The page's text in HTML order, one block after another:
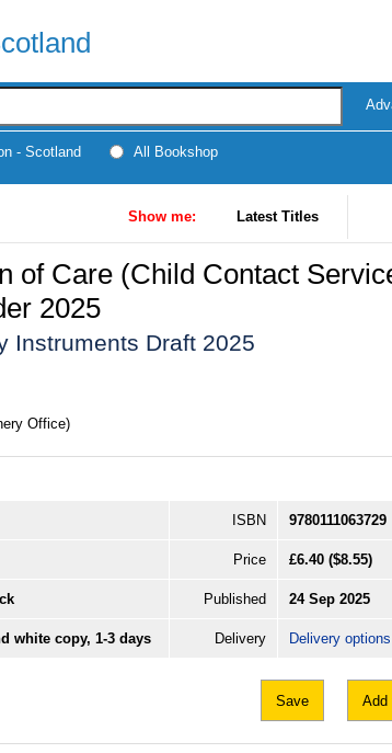
- Scotland All Bookshop
Show me: Latest Titles
of Care (Child Contact
2025
Instruments Draft 2025
Office)
ISBN 9780111063729
Price £6.40 ($8.55)
Published 24 Sep 2025
white copy, 1-3 days Delivery Delivery
Save Add